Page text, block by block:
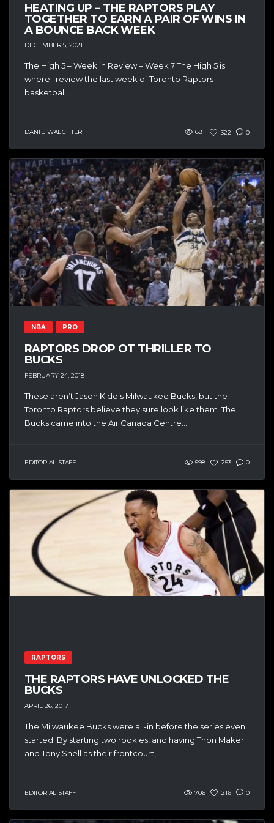
HEATING UP – THE RAPTORS PLAY
TOGETHER TO EARN A PAIR OF WINS IN
A BOUNCE BACK WEEK
DECEMBER 5, 2021
The High 5 – Week in Review – Week 7 The High 5 is
where I review the last week of Toronto Raptors
basketball...
DANTE WAECHTER 681 322 0
NBA PRO
RAPTORS DROP OT THRILLER TO
BUCKS
FEBRUARY 24, 2018
These aren’t Jason Kidd’s Milwaukee Bucks, but the
Toronto Raptors believe they sure look like them. The
Bucks came into the Air Canada Centre...
EDITORIAL STAFF 598 253 0
RAPTORS
THE RAPTORS HAVE UNLOCKED THE
BUCKS
APRIL 26, 2017
The Milwaukee Bucks were all-in before the series even
started. By starting two rookies, and having Thon Maker
and Tony Snell as their frontcourt,...
EDITORIAL STAFF 706 216 0